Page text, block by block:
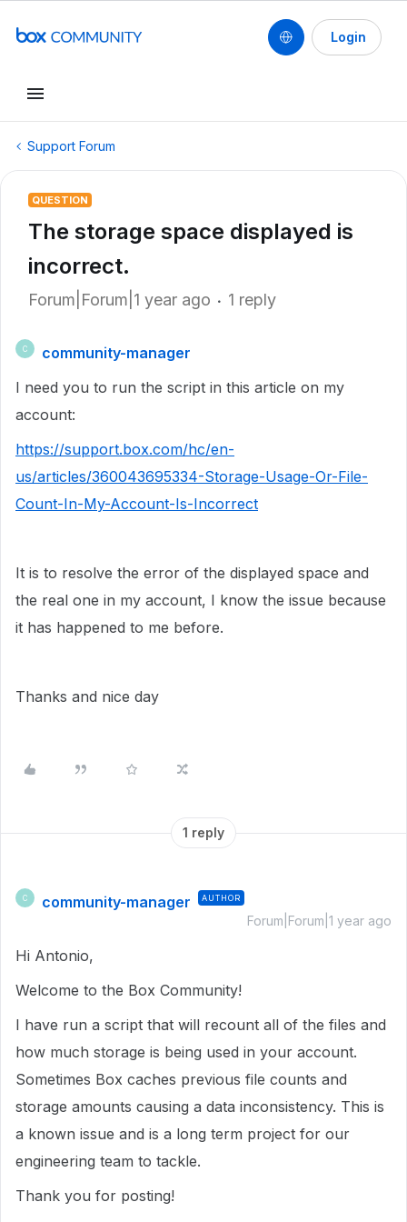
Login
Support Forum
QUESTION
The storage space displayed is
incorrect.
Forum|Forum|1 year ago 1 reply
C
community-manager
I need you to run the script in this article on my
account:
https://support.box.com/hc/en-
us/articles/360043695334-Storage-Usage-Or-File-
Count-In-My-Account-Is-Incorrect
It is to resolve the error of the displayed space and
the real one in my account, I know the issue because
it has happened to me before.
Thanks and nice day
1 reply
C community-manager AUTHOR
Forum|Forum|1 year ago
Hi Antonio,
Welcome to the Box Community!
I have run a script that will recount all of the files and
how much storage is being used in your account.
Sometimes Box caches previous file counts and
storage amounts causing a data inconsistency. This is
a known issue and is a long term project for our
engineering team to tackle.
Thank you for posting!